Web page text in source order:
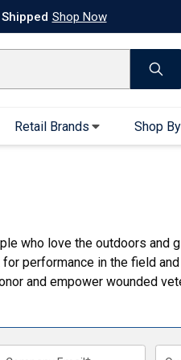
Short Sleeve T-Shirts
Bucket Hats
Beanies
Specialty Hats
Retail Brands Shop By
who love the outdoors and
performance in the field
and empower wounded